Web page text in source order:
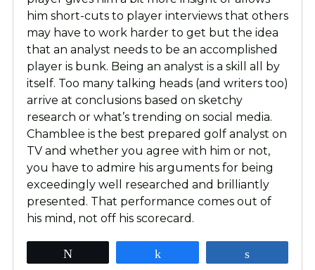
him short-cuts to player interviews that others
may have to work harder to get but the idea
that an analyst needs to be an accomplished
player is bunk. Being an analyst is a skill all by
itself. Too many talking heads (and writers too)
arrive at conclusions based on sketchy
research or what’s trending on social media.
Chamblee is the best prepared golf analyst on
TV and whether you agree with him or not,
you have to admire his arguments for being
exceedingly well researched and brilliantly
presented. That performance comes out of
his mind, not off his scorecard.